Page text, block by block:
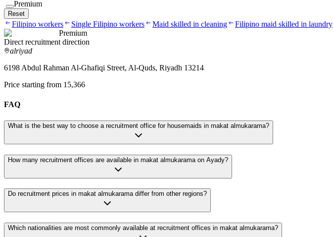
Premium
Reset
Filipino workers Single Filipino workers Maid skilled in cleaning Filipino maid skilled in laundry
Premium
Direct recruitment direction
alriyad
6198 Abdul Rahman Al-Ghafiqi Street, Al-Quds, Riyadh 13214
Price starting from 15,366
FAQ
What is the best way to choose a recruitment office for housemaids in makat almukarama?
How many recruitment offices are available in makat almukarama on Ayady?
Do recruitment prices in makat almukarama differ from other regions?
Which nationalities are most commonly available at recruitment offices in makat almukarama?